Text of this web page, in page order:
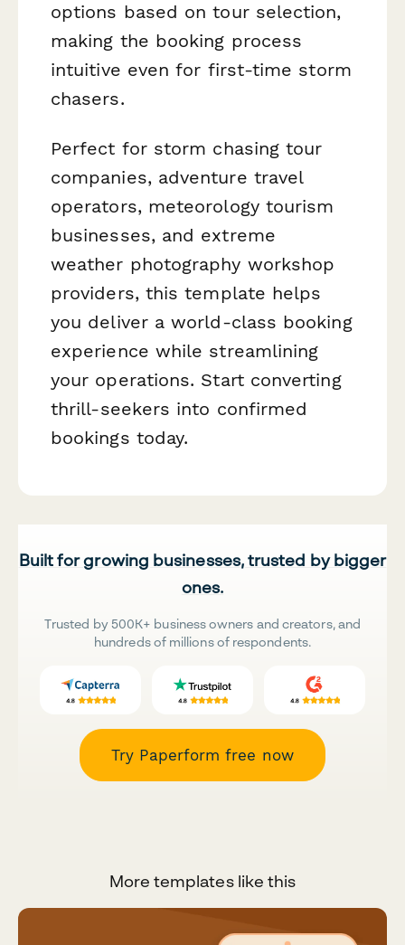
options based on tour selection,
making the booking process
intuitive even for first-time storm
chasers.
Perfect for storm chasing tour
companies, adventure travel
operators, meteorology tourism
businesses, and extreme
weather photography workshop
providers, this template helps
you deliver a world-class booking
experience while streamlining
your operations. Start converting
thrill-seekers into confirmed
bookings today.
Built for growing businesses, trusted by bigger
ones.
Trusted by 500K+ business owners and creators, and
hundreds of millions of respondents.
Try Paperform free now
More templates like this